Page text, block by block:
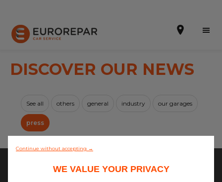
Book Online
Our Services
Brakes For Life Offer
Brake Pad Replacement Locations
DISCOVER OUR NEWS
See all others general industry our garages
press
Copyright ©2026
Continue without accepting →
WE VALUE YOUR PRIVACY